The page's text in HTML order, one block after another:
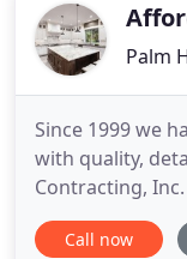
Palm
Since 1999 we
with quality,
Contracting,
to see our
from our
Call now